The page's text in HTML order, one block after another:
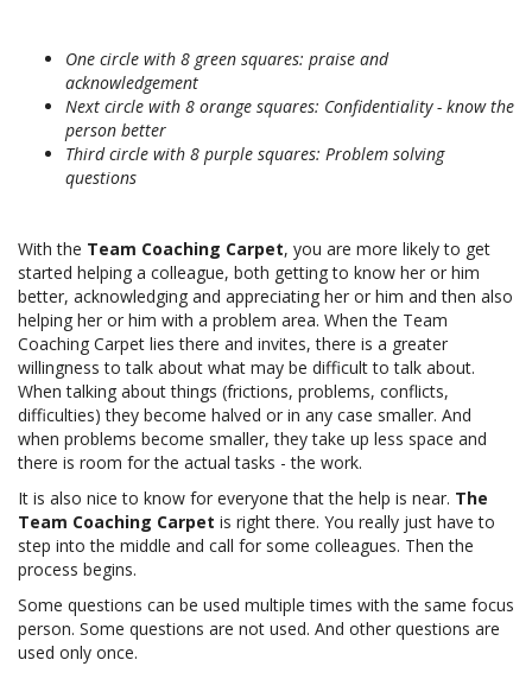
One circle with 8 green squares: praise and
acknowledgement
Next circle with 8 orange squares: Confidentiality - know the
person better
Third circle with 8 purple squares: Problem solving
questions
With the Team Coaching Carpet, you are more likely to get
started helping a colleague, both getting to know her or him
better, acknowledging and appreciating her or him and then also
helping her or him with a problem area. When the Team
Coaching Carpet lies there and invites, there is a greater
willingness to talk about what may be difficult to talk about.
When talking about things (frictions, problems, conflicts,
difficulties) they become halved or in any case smaller. And
when problems become smaller, they take up less space and
there is room for the actual tasks - the work.
It is also nice to know for everyone that the help is near. The
Team Coaching Carpet is right there. You really just have to
step into the middle and call for some colleagues. Then the
process begins.
Some questions can be used multiple times with the same focus
person. Some questions are not used. And other questions are
used only once.